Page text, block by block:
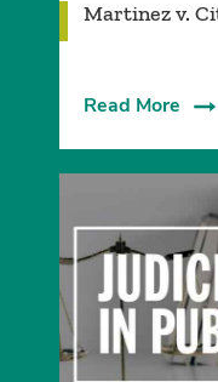
Martinez v.
Read More